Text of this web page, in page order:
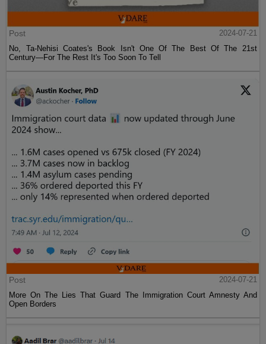
Post
2024-07-21
No, Ta-Nehisi Coates's Book Isn't One Of The Best Of The 21st
Century—For The Rest It's Too Soon To Tell
Post
2024-07-21
More On The Lies That Guard The Immigration Court Amnesty And
Open Borders